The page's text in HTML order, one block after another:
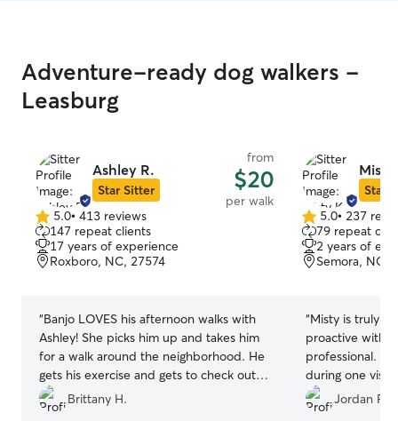
Adventure-ready dog walkers -
Leasburg
Ashley R.
Star Sitter
from
$20
per walk
5.0
out
of
5
5.0• 413 reviews
147 repeat clients
17 years of experience
Roxboro, NC, 27574
“Banjo LOVES his afternoon walks with
Ashley! She picks him up and takes him
for a walk around the neighborhood. He
gets his exercise and gets to check out
the neighborhood. We love using Rover
and Ashley while we're at work. She
Brittany H.
Misty
Star
5.0
out
of
5
5.0• 237
79 repeat
2 years of
Semora, NC,
“Misty is truly
proactive with
professional.
during one visit
so I took
evaluated and
Jordan P.